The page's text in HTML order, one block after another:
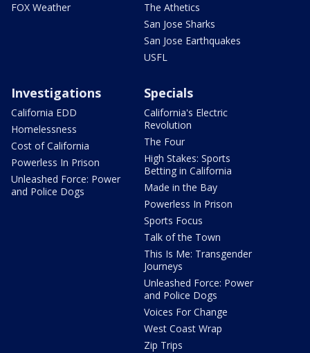
FOX Weather
The Athetics
San Jose Sharks
San Jose Earthquakes
USFL
Investigations
California EDD
Homelessness
Cost of California
Powerless In Prison
Unleashed Force: Power
and Police Dogs
Specials
California's Electric
Revolution
The Four
High Stakes: Sports
Betting in California
Made in the Bay
Powerless In Prison
Sports Focus
Talk of the Town
This Is Me: Transgender
Journeys
Unleashed Force: Power
and Police Dogs
Voices For Change
West Coast Wrap
Zip Trips